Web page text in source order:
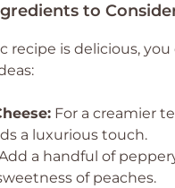
to
recipe is delicious,
For a creamier
a luxurious touch.
a handful of
of peaches.